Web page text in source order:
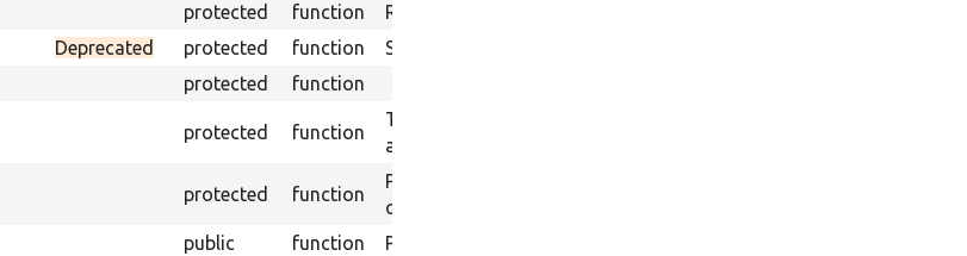
protected function
Registers additional Mink sessions.
Deprecated protected function
Sets up the root application path.
protected function
protected function
Transforms a nested array into a flat
array suitable for submitForm().
protected function
Performs an xpath search on the contents
of the internal browser.
public function Prevents serializing any properties.